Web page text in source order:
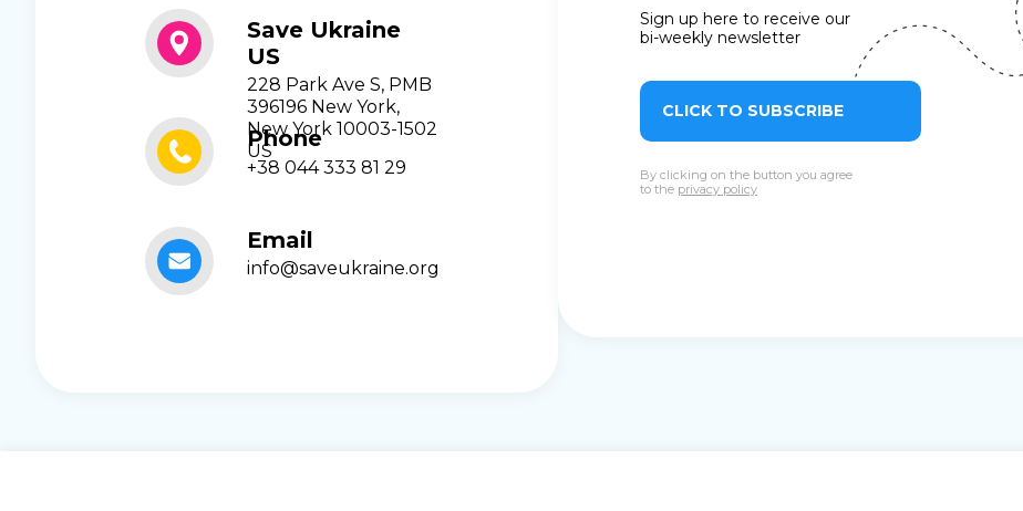
Save Ukraine
US
228 Park Ave S, PMB
396196 New York,
New York 10003-1502
US
Phone
+38 044 333 81 29
Email
info@saveukraine.org
Sign up here to receive our
bi-weekly newsletter
CLICK TO SUBSCRIBE
By clicking on the button you agree
to the privacy policy